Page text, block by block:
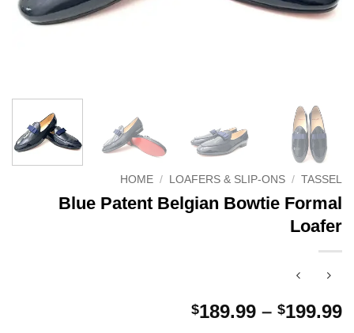
HOME / LOAFERS & SLIP-ONS / TASSEL
Blue Patent Belgian Bowtie Formal
Loafer
$189.99 – $199.99